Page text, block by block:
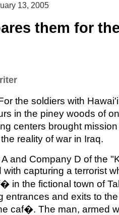
13, 2005
them for
the soldiers with
in the piney woods of
centers brought
reality of war in Iraq.
and Company D of the
capturing a terrorist
in the fictional town of
entrances and exits to
caf�. The man, armed